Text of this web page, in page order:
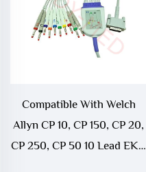
Compatible With Welch
Allyn CP 10, CP 150, CP 20,
CP 250, CP 50 10 Lead EKG